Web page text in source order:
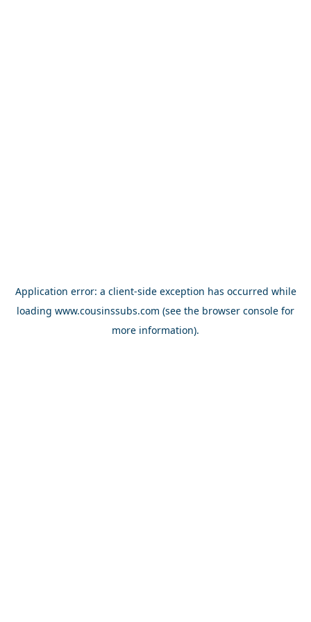
Application error: a client-side exception has occurred while
loading www.cousinssubs.com (see the browser console for
more information).